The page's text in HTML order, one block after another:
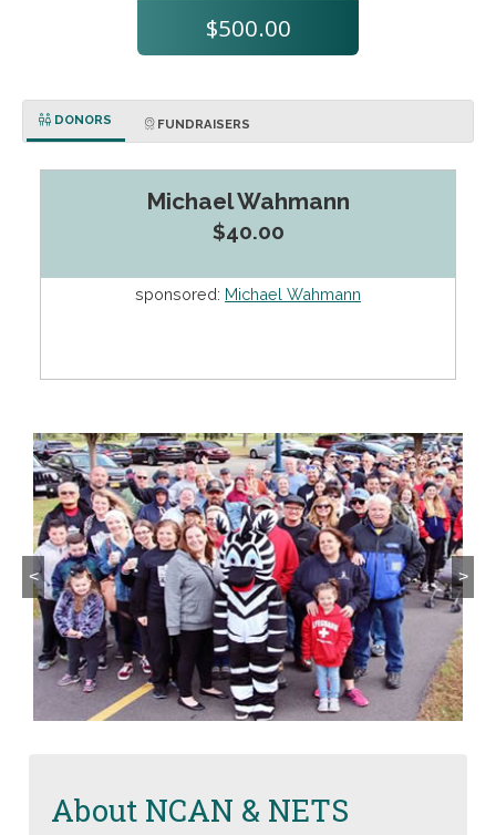
$500.00
DONORS FUNDRAISERS
Michael Wahmann
$40.00
sponsored: Michael Wahmann
< >
About NCAN & NETS